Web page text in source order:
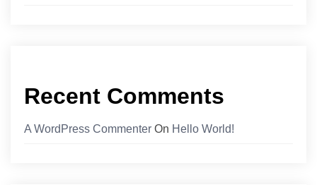
Recent Comments
A WordPress Commenter On Hello World!